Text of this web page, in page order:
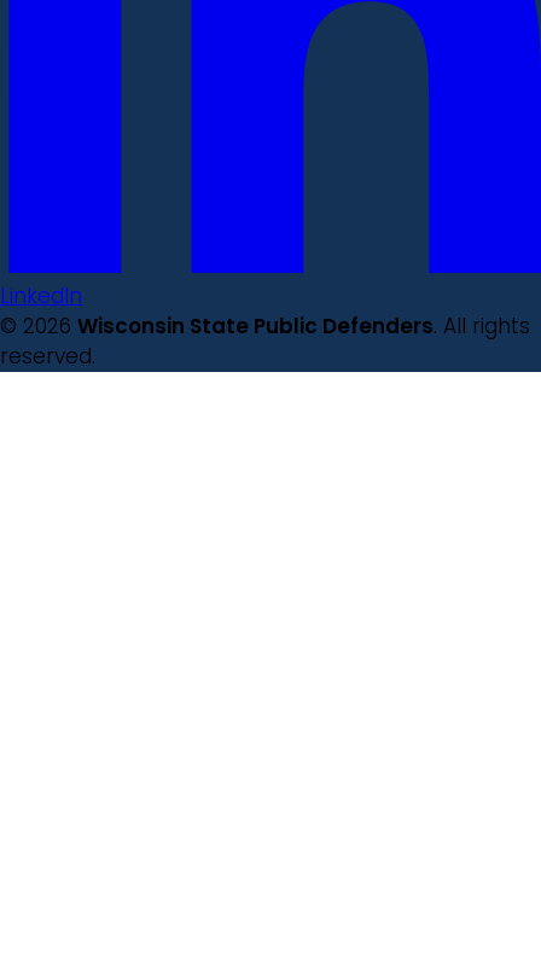
LinkedIn
© 2026 Wisconsin State Public Defenders. All rights
reserved.